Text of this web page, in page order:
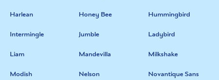
Harlean Honey Bee Hummingbird
Intermingle Jumble Ladybird
Liam Mandevilla Milkshake
Modish Nelson Novantique Sans